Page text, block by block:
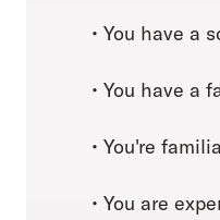
• You have a
• You have a
• You're
• You are